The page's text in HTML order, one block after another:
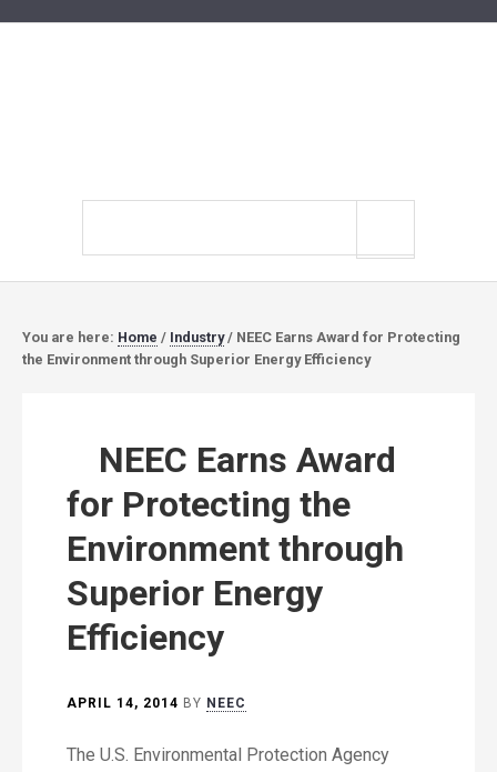
You are here: Home / Industry / NEEC Earns Award for Protecting
the Environment through Superior Energy Efficiency
NEEC Earns Award
for Protecting the
Environment through
Superior Energy
Efficiency
APRIL 14, 2014 BY NEEC
The U.S. Environmental Protection Agency